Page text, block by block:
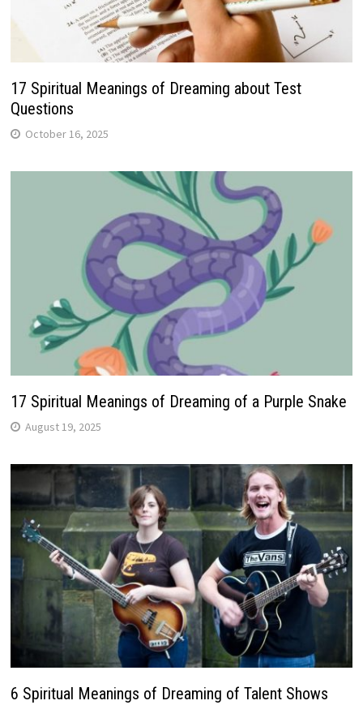
17 Spiritual Meanings of Dreaming about Test
Questions
October 16, 2025
17 Spiritual Meanings of Dreaming of a Purple Snake
August 19, 2025
6 Spiritual Meanings of Dreaming of Talent Shows